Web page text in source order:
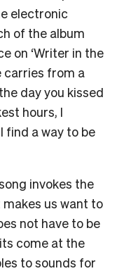
electronic
of the album
on ‘Writer in the
carries from a
day you kissed
hours, I
find a way to be
invokes the
us want to
not have to be
come at the
to sounds for